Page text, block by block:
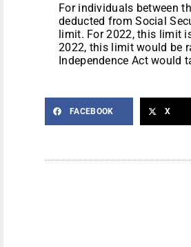
For individuals between
deducted from Social
limit. For 2022, this limit
2022, this limit would be
Independence Act would
FACEBOOK X